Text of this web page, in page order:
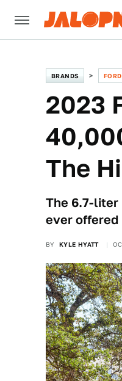
BRANDS FORD
2023
The
The 6.7-liter
ever offered
BY KYLE HYATT